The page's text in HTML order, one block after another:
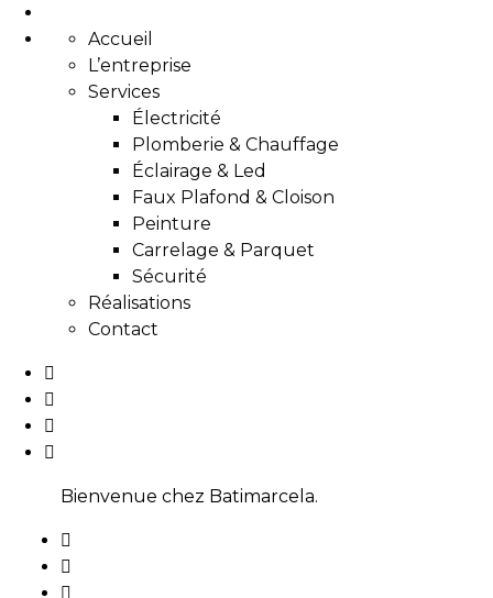
Accueil
L’entreprise
Services
Électricité
Plomberie & Chauffage
Éclairage & Led
Faux Plafond & Cloison
Peinture
Carrelage & Parquet
Sécurité
Réalisations
Contact
Bienvenue chez Batimarcela.